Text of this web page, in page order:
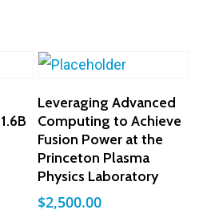
Add To Cart
Leveraging Advanced
Computing to Achieve
Fusion Power at the
Princeton Plasma
Physics Laboratory
$2,500.00